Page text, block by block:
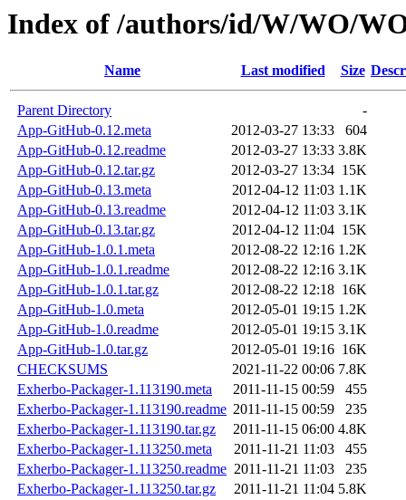
Index of /authors/id/W/WO/
Name Last modified Size
Parent Directory
-
App-GitHub-0.12.meta
2012-03-27 13:33
604
App-GitHub-0.12.readme
2012-03-27 13:33 3.8K
App-GitHub-0.12.tar.gz
2012-03-27 13:34 15K
App-GitHub-0.13.meta
2012-04-12 11:03 1.1K
App-GitHub-0.13.readme
2012-04-12 11:03 3.1K
App-GitHub-0.13.tar.gz
2012-04-12 11:04 15K
App-GitHub-1.0.1.meta
2012-08-22 12:16 1.2K
App-GitHub-1.0.1.readme
2012-08-22 12:16 3.1K
App-GitHub-1.0.1.tar.gz
2012-08-22 12:18 16K
App-GitHub-1.0.meta
2012-05-01 19:15 1.2K
App-GitHub-1.0.readme
2012-05-01 19:15 3.1K
App-GitHub-1.0.tar.gz
2012-05-01 19:16 16K
CHECKSUMS
2021-11-22 00:06 7.8K
Exherbo-Packager-1.113190.meta
2011-11-15 00:59
455
Exherbo-Packager-1.113190.readme 2011-11-15 00:59
235
Exherbo-Packager-1.113190.tar.gz
2011-11-15 06:00 4.8K
Exherbo-Packager-1.113250.meta
2011-11-21 11:03
455
Exherbo-Packager-1.113250.readme 2011-11-21 11:03
235
Exherbo-Packager-1.113250.tar.gz
2011-11-21 11:04 5.8K